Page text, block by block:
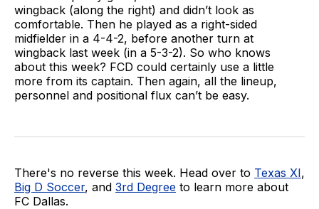
wingback (along the right) and didn’t look as
comfortable. Then he played as a right-sided
midfielder in a 4-4-2, before another turn at
wingback last week (in a 5-3-2). So who knows
about this week? FCD could certainly use a little
more from its captain. Then again, all the lineup,
personnel and positional flux can’t be easy.
There's no reverse this week. Head over to Texas XI,
Big D Soccer, and 3rd Degree to learn more about
FC Dallas.